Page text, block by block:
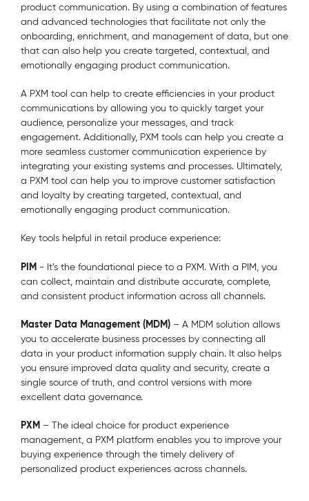
product communication. By using a combination of features
and advanced technologies that facilitate not only the
onboarding, enrichment, and management of data, but one
that can also help you create targeted, contextual, and
emotionally engaging product communication.
A PXM tool can help to create efficiencies in your product
communications by allowing you to quickly target your
audience, personalize your messages, and track
engagement. Additionally, PXM tools can help you create a
more seamless customer communication experience by
integrating your existing systems and processes. Ultimately,
a PXM tool can help you to improve customer satisfaction
and loyalty by creating targeted, contextual, and
emotionally engaging product communication.
Key tools helpful in retail produce experience:
PIM - It’s the foundational piece to a PXM. With a PIM, you
can collect, maintain and distribute accurate, complete,
and consistent product information across all channels.
Master Data Management (MDM) – A MDM solution allows
you to accelerate business processes by connecting all
data in your product information supply chain. It also helps
you ensure improved data quality and security, create a
single source of truth, and control versions with more
excellent data governance.
PXM – The ideal choice for product experience
management, a PXM platform enables you to improve your
buying experience through the timely delivery of
personalized product experiences across channels.